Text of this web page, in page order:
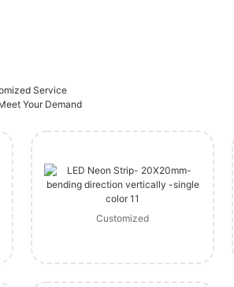
Service
Your Demand
Customized